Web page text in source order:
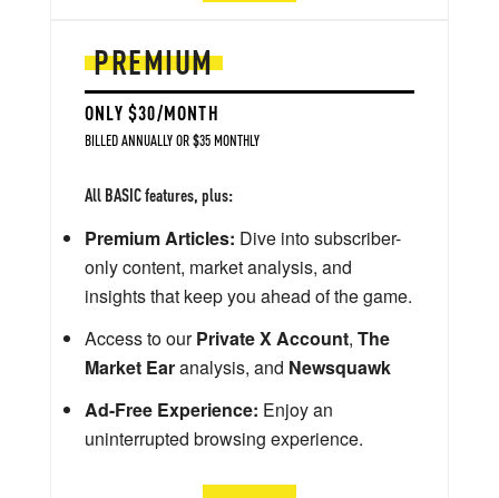
PREMIUM
ONLY $30/MONTH
BILLED ANNUALLY OR $35 MONTHLY
All BASIC features, plus:
Premium Articles: Dive into subscriber-
only content, market analysis, and
insights that keep you ahead of the game.
Access to ourPrivate X Account, The
Market Earanalysis, and Newsquawk
Ad-Free Experience: Enjoy an
uninterrupted browsing experience.